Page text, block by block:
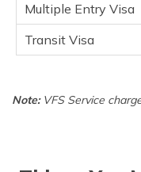
Multiple Entry Visa
Transit Visa
Note:VFS Service